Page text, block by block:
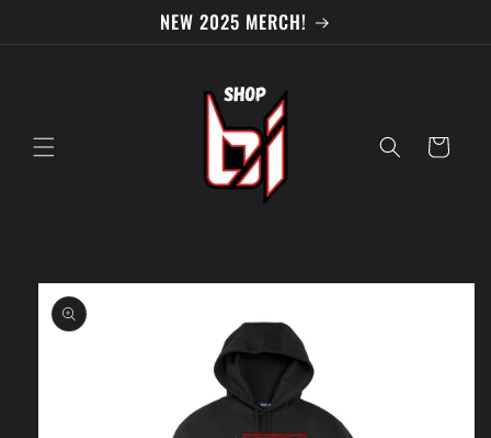
NEW 2025 MERCH!
Cart
Skip to
product
information